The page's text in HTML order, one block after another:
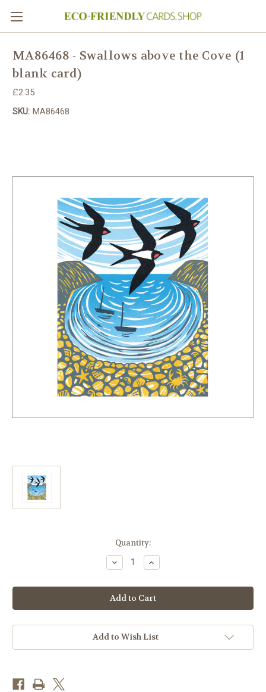
MA86468 - Swallows above the Cove (1
blank card)
£2.35
SKU: MA86468
Quantity:
Decrease
Quantity
MA86468
-
Swallows
above
Cove
(1
card)
Increase
Quantity
MA86468
-
Swallows
above
Cove
(1
card)
Add to Wish List